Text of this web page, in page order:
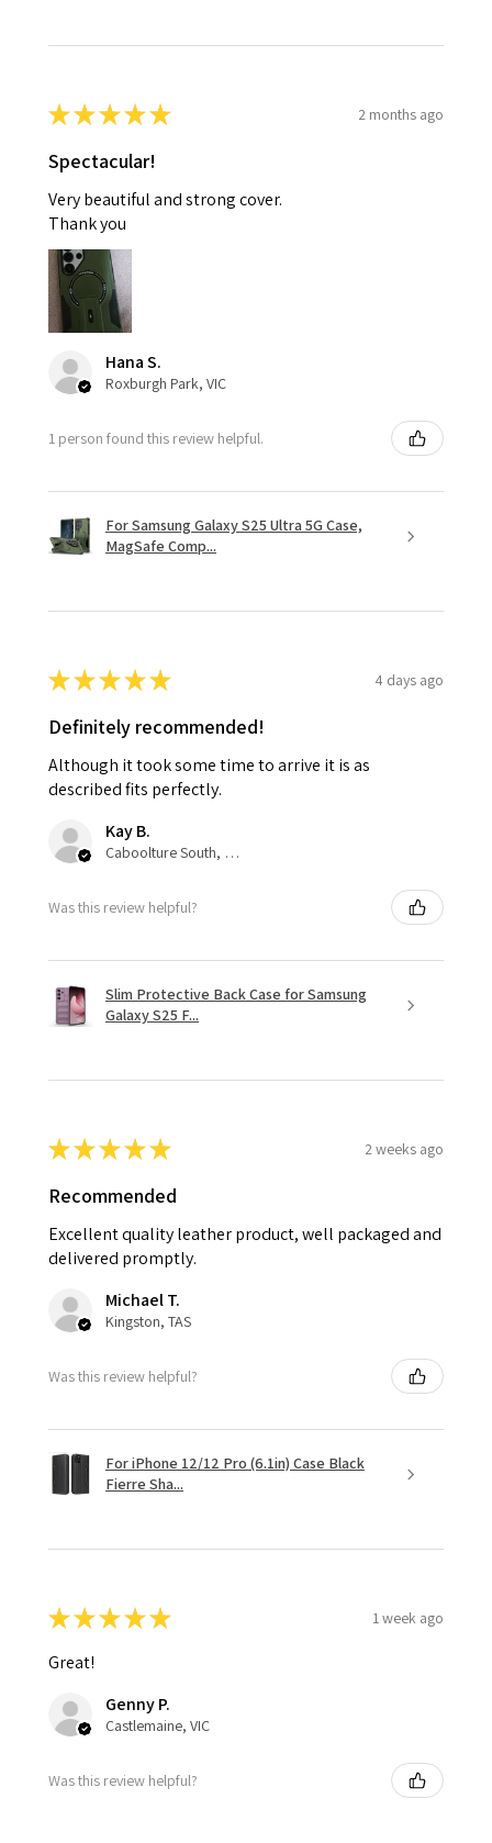
★★★★★ 2 months ago
Spectacular!
Very beautiful and strong cover.
Thank you
Hana S.
Roxburgh Park, VIC
1 person found this review helpful.
For Samsung Galaxy S25 Ultra 5G Case,
MagSafe Comp...
★★★★★ 4 days ago
Definitely recommended!
Although it took some time to arrive it is as
described fits perfectly.
Kay B.
Caboolture South, QLD
Was this review helpful?
Slim Protective Back Case for Samsung
Galaxy S25 F...
★★★★★ 2 weeks ago
Recommended
Excellent quality leather product, well packaged and
delivered promptly.
Michael T.
Kingston, TAS
Was this review helpful?
For iPhone 12/12 Pro (6.1in) Case Black
Fierre Sha...
★★★★★ 1 week ago
Great!
Genny P.
Castlemaine, VIC
Was this review helpful?